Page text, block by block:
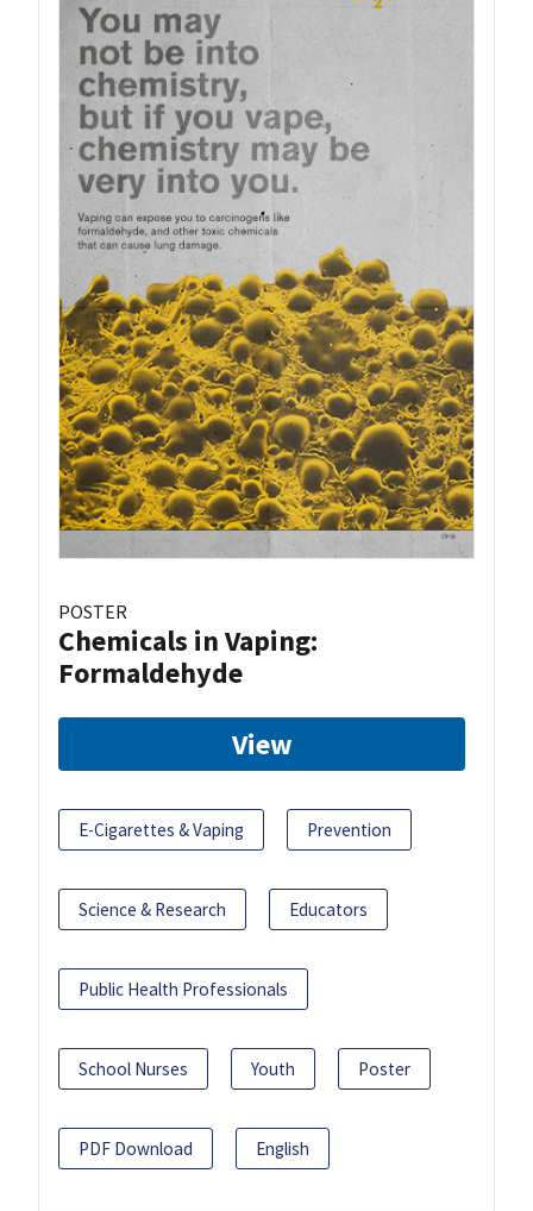
POSTER
Chemicals in Vaping:
Formaldehyde
View
E-Cigarettes & Vaping Prevention
Science & Research Educators
Public Health Professionals
School Nurses Youth Poster
PDF Download English